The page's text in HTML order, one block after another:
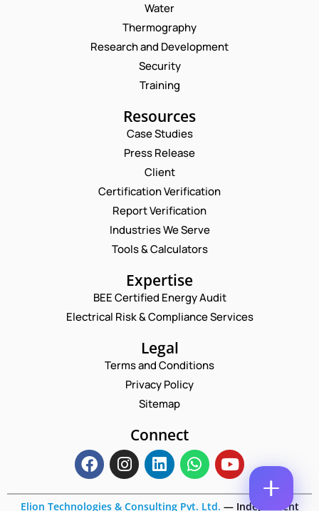
Water
Thermography
Research and Development
Security
Training
Resources
Case Studies
Press Release
Client
Certification Verification
Report Verification
Industries We Serve
Tools & Calculators
Expertise
BEE Certified Energy Audit
Electrical Risk & Compliance Services
Legal
Terms and Conditions
Privacy Policy
Sitemap
Connect
Elion Technologies & Consulting Pvt. Ltd. —Independent
Request a Consultation
A
M
M
L
M
M
N
B
E
O
N
M
O
E
N
Enquire Now